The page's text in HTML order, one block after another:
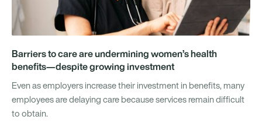
Barriers to care are undermining women’s health
benefits—despite growing investment
Even as employers increase their investment in benefits, many
employees are delaying care because services remain difficult
to obtain.